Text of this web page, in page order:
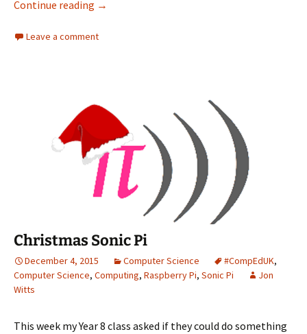
Continue reading #Picademy – Day One
→
Leave a comment
Christmas Sonic Pi
December 4, 2015 Computer Science #CompEdUK,
Computer Science, Computing, Raspberry Pi, Sonic Pi
Jon
Witts
This week my Year 8 class asked if they could do something